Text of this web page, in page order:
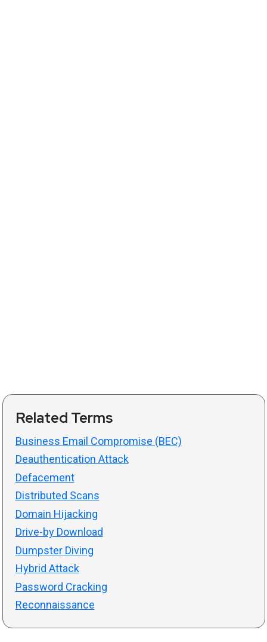
Related Terms
Business Email Compromise (BEC)
Deauthentication Attack
Defacement
Distributed Scans
Domain Hijacking
Drive-by Download
Dumpster Diving
Hybrid Attack
Password Cracking
Reconnaissance